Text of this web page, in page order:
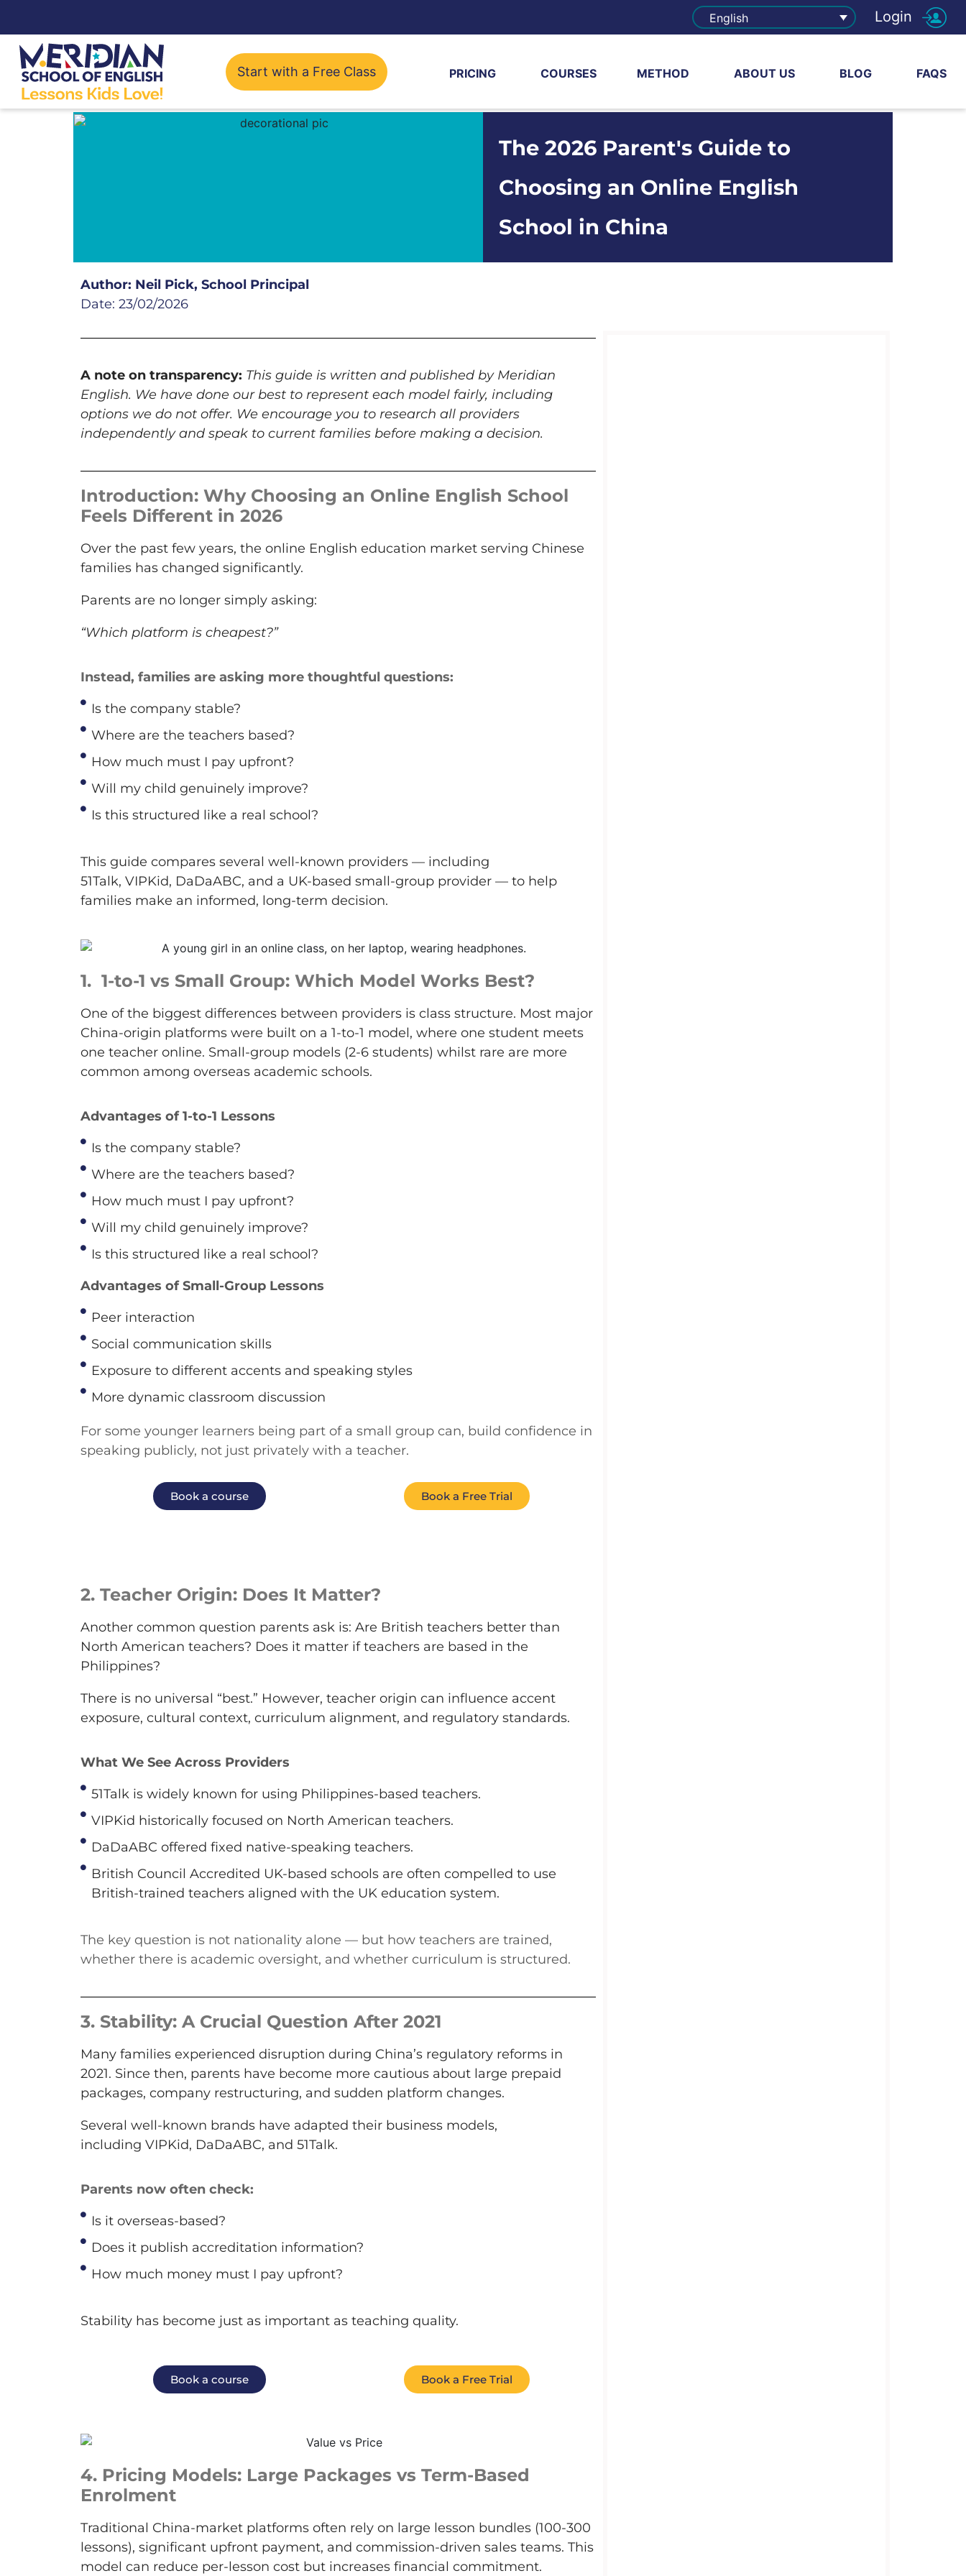
English Login
Start with a Free Class PRICING COURSES METHOD ABOUT US BLOG FAQS
The 2026 Parent's Guide to
Choosing an Online English
School in China
Author: Neil Pick, School Principal
Date: 23/02/2026
A note on transparency: This guide is written and published by Meridian
English. We have done our best to represent each model fairly, including
options we do not offer. We encourage you to research all providers
independently and speak to current families before making a decision.
Introduction: Why Choosing an Online English School
Feels Different in 2026
Over the past few years, the online English education market serving Chinese
families has changed significantly.
Parents are no longer simply asking:
“Which platform is cheapest?”
Instead, families are asking more thoughtful questions:
Is the company stable?
Where are the teachers based?
How much must I pay upfront?
Will my child genuinely improve?
Is this structured like a real school?
This guide compares several well-known providers — including
51Talk, VIPKid, DaDaABC, and a UK-based small-group provider — to help
families make an informed, long-term decision.
1. 1-to-1 vs Small Group: Which Model Works Best?
One of the biggest differences between providers is class structure. Most major
China-origin platforms were built on a 1-to-1 model, where one student meets
one teacher online. Small-group models (2-6 students) whilst rare are more
common among overseas academic schools.
Advantages of 1-to-1 Lessons
Is the company stable?
Where are the teachers based?
How much must I pay upfront?
Will my child genuinely improve?
Is this structured like a real school?
Advantages of Small-Group Lessons
Peer interaction
Social communication skills
Exposure to different accents and speaking styles
More dynamic classroom discussion
For some younger learners being part of a small group can, build confidence in
speaking publicly, not just privately with a teacher.
Book a course Book a Free Trial
2. Teacher Origin: Does It Matter?
Another common question parents ask is: Are British teachers better than
North American teachers? Does it matter if teachers are based in the
Philippines?
There is no universal “best.” However, teacher origin can influence accent
exposure, cultural context, curriculum alignment, and regulatory standards.
What We See Across Providers
51Talk is widely known for using Philippines-based teachers.
VIPKid historically focused on North American teachers.
DaDaABC offered fixed native-speaking teachers.
British Council Accredited UK-based schools are often compelled to use
British-trained teachers aligned with the UK education system.
The key question is not nationality alone — but how teachers are trained,
whether there is academic oversight, and whether curriculum is structured.
3. Stability: A Crucial Question After 2021
Many families experienced disruption during China’s regulatory reforms in
2021. Since then, parents have become more cautious about large prepaid
packages, company restructuring, and sudden platform changes.
Several well-known brands have adapted their business models,
including VIPKid, DaDaABC, and 51Talk.
Parents now often check:
Is it overseas-based?
Does it publish accreditation information?
How much money must I pay upfront?
Stability has become just as important as teaching quality.
Book a course Book a Free Trial
4. Pricing Models: Large Packages vs Term-Based
Enrolment
Traditional China-market platforms often rely on large lesson bundles (100-300
lessons), significant upfront payment, and commission-driven sales teams. This
model can reduce per-lesson cost but increases financial commitment.